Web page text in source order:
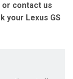
or contact us
your Lexus GS